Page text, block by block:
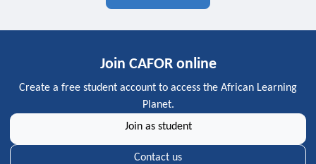
Join CAFOR online
Create a free student account to access the African Learning
Planet.
Join as student
Contact us